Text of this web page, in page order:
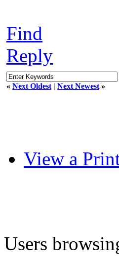
Find
Reply
« Next Oldest | Next Newest »
View a
Users